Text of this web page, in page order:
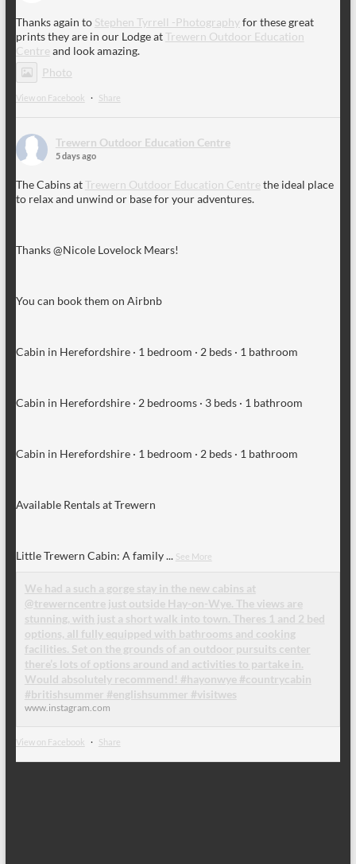
Thanks again to Stephen Tyrrell -Photographyfor these great
prints they are in our Lodge atTrewern Outdoor Education
Centre and look amazing.
Photo
View on Facebook · Share
Trewern Outdoor Education Centre
5 days ago
The Cabins atTrewern Outdoor Education Centre the ideal place
to relax and unwind or base for your adventures.
Thanks @Nicole Lovelock Mears!
You can book them on Airbnb
Cabin in Herefordshire · 1 bedroom · 2 beds · 1 bathroom
Cabin in Herefordshire · 2 bedrooms · 3 beds · 1 bathroom
Cabin in Herefordshire · 1 bedroom · 2 beds · 1 bathroom
Available Rentals at Trewern
Little Trewern Cabin: A family... See More
We had a such a gorge stay in the new cabins at
@trewerncentre just outside Hay-on-Wye. The views are
stunning, with just a short walk into town. Theres 1 and 2 bed
options, all fully equipped with bathrooms and cooking
facilities. Set on the grounds of an outdoor pursuits center
there’s lots of options around and activities to partake in.
Would absolutely recommend! #hayonwye #countrycabin
#britishsummer #englishsummer #visitwes
www.instagram.com
View on Facebook · Share